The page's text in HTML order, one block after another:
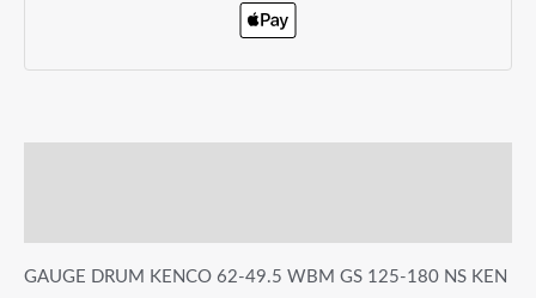
GAUGE DRUM KENCO 62-49.5 WBM GS 125-180 NS KEN